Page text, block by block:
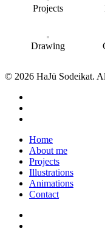
Projects
Drawing
© 2026 HaJü Sodeikat.
Home
About me
Projects
Illustrations
Animations
Contact